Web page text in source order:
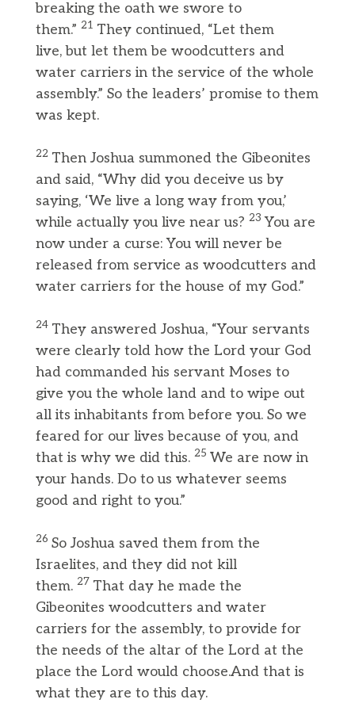
breaking the oath we swore to
them.” 21 They continued, “Let them
live, but let them be woodcutters and
water carriers in the service of the whole
assembly.” So the leaders’ promise to them
was kept.
22 Then Joshua summoned the Gibeonites
and said, “Why did you deceive us by
saying, ‘We live a long way from you,’
while actually you live near us? 23You are
now under a curse: You will never be
released from service as woodcutters and
water carriers for the house of my God.”
24 They answered Joshua, “Your servants
were clearly told how the Lord your God
had commanded his servant Moses to
give you the whole land and to wipe out
all its inhabitants from before you. So we
feared for our lives because of you, and
that is why we did this. 25 We are now in
your hands. Do to us whatever seems
good and right to you.”
26 So Joshua saved them from the
Israelites, and they did not kill
them. 27 That day he made the
Gibeonites woodcutters and water
carriers for the assembly, to provide for
the needs of the altar of the Lord at the
place the Lord would choose.And that is
what they are to this day.